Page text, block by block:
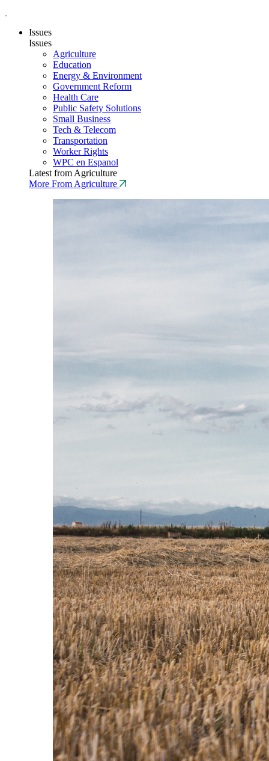
Issues
Issues
Agriculture
Education
Energy & Environment
Government Reform
Health Care
Public Safety Solutions
Small Business
Tech & Telecom
Transportation
Worker Rights
WPC en Espanol
Latest from Agriculture
More From Agriculture